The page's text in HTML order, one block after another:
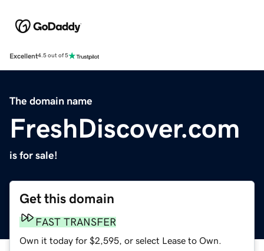
Excellent4.5 out of 5
The domain name
FreshDiscover.com
is for sale!
Get this domain
FAST TRANSFER
Own it today for $2,595, or select Lease to Own.